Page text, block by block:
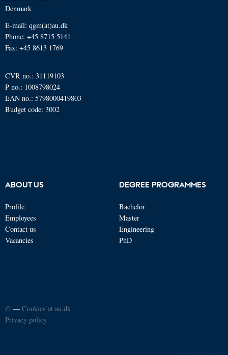
Denmark
E-mail: qgm(at)au.dk
Phone: +45 8715 5141
Fax: +45 8613 1769
CVR no.: 31119103
P no.: 1008798024
EAN no.: 5798000419803
Budget code: 3002
ABOUT US
Profile
Employees
Contact us
Vacancies
DEGREE PROGRAMMES
Bachelor
Master
Engineering
PhD
© —Cookies at au.dk
Privacy policy